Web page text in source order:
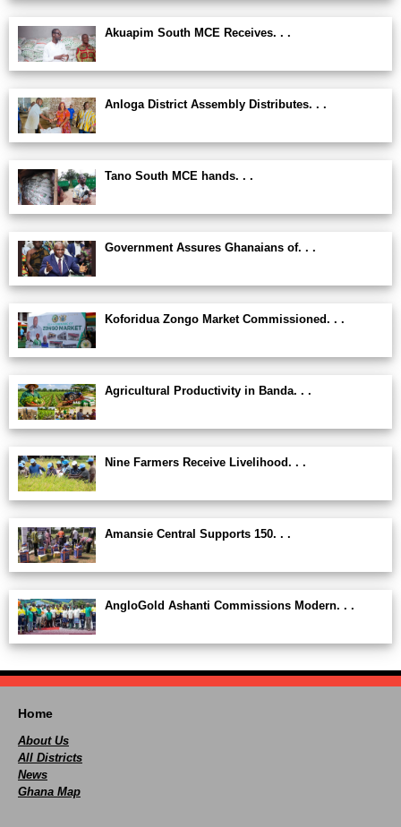
Akuapim South MCE Receives. . .
Anloga District Assembly Distributes. . .
Tano South MCE hands. . .
Government Assures Ghanaians of. . .
Koforidua Zongo Market Commissioned. . .
Agricultural Productivity in Banda. . .
Nine Farmers Receive Livelihood. . .
Amansie Central Supports 150. . .
AngloGold Ashanti Commissions Modern. . .
Home
About Us
All Districts
News
Ghana Map